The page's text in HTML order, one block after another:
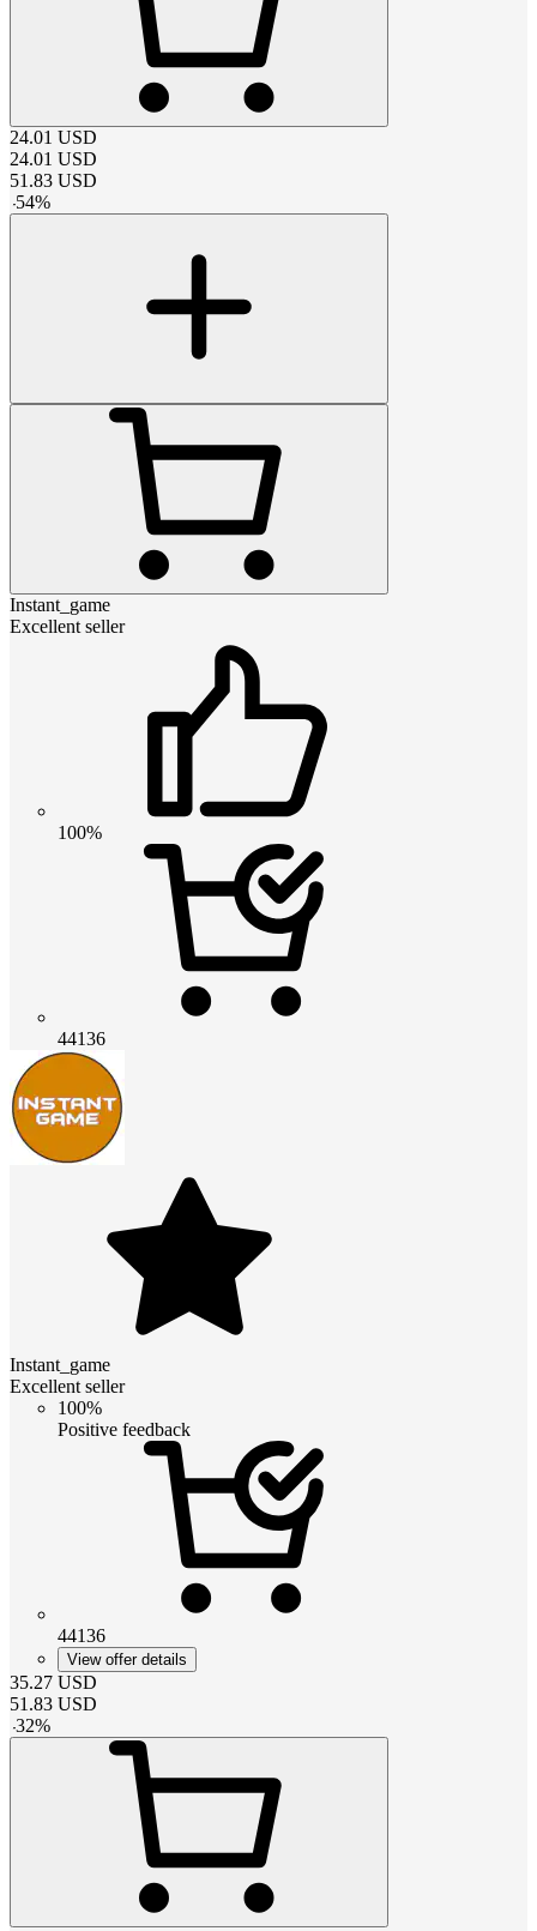
24.01 USD
24.01 USD
51.83 USD
-54%
Instant_game
Excellent seller
100%
44136
Instant_game
Excellent seller
100%
Positive feedback
44136
View offer details
35.27 USD
51.83 USD
-32%